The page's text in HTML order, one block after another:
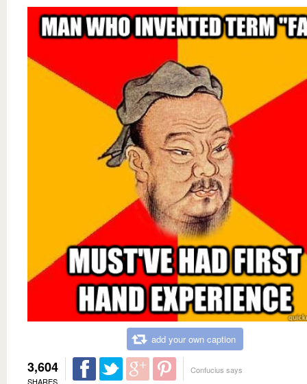
add your own caption
3,604
SHARES
Confucius says